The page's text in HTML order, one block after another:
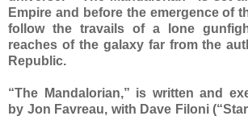
Empire and before the emergence of
follow the travails of a lone
reaches of the galaxy far from the
Republic.
“The Mandalorian,” is written and
by Jon Favreau, with Dave Filoni